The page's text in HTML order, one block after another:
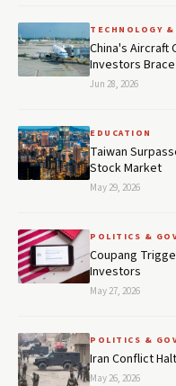
TECHNOLOGY
China's Aircraft
Investors
Jun 28, 2026
EDUCATION
Taiwan
Stock Market
May 29, 2026
POLITICS &
Coupang
Investors
May 27, 2026
POLITICS &
Iran Conflict
May 26, 2026